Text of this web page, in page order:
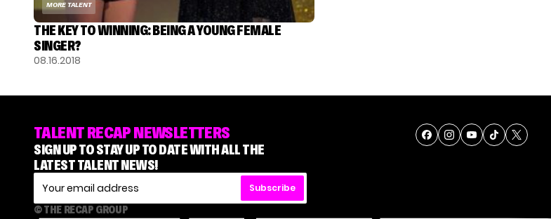
MORE TALENT
THE KEY TO WINNING: BEING A YOUNG FEMALE
SINGER?
08.16.2018
TALENT RECAP NEWSLETTERS
SIGN UP TO STAY UP TO DATE WITH ALL THE
LATEST TALENT NEWS!
Subscribe
© THE RECAP GROUP